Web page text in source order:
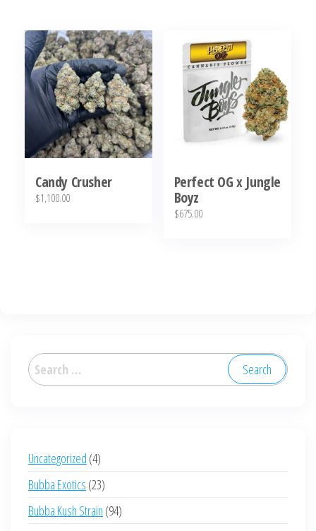
variants.
chosen
the
product
page
Candy Crusher
$1,100.00
Perfect OG x Jungle
Boyz
$675.00
Search
for:
Uncategorized 44
products
Bubba Exotics 2323
products
Bubba Kush Strain 9494